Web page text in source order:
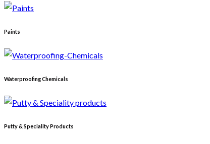
Paints
Waterproofing Chemicals
Putty & Speciality Products